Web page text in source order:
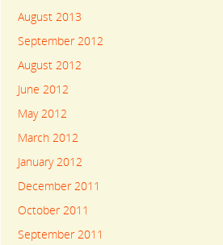
August 2013
September 2012
August 2012
June 2012
May 2012
March 2012
January 2012
December 2011
October 2011
September 2011